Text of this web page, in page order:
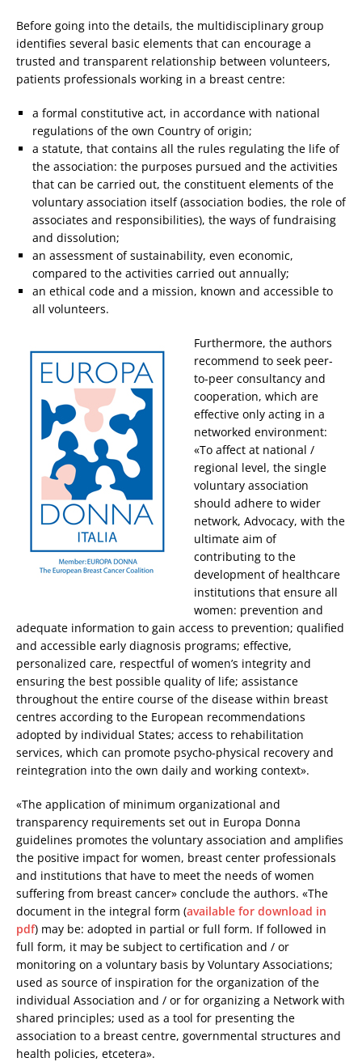
Before going into the details, the multidisciplinary group
identifies several basic elements that can encourage a
trusted and transparent relationship between volunteers,
patients professionals working in a breast centre:
a formal constitutive act, in accordance with national
regulations of the own Country of origin;
a statute, that contains all the rules regulating the life of
the association: the purposes pursued and the activities
that can be carried out, the constituent elements of the
voluntary association itself (association bodies, the role of
associates and responsibilities), the ways of fundraising
and dissolution;
an assessment of sustainability, even economic,
compared to the activities carried out annually;
an ethical code and a mission, known and accessible to
all volunteers.
Furthermore, the authors
recommend to seek peer-
to-peer consultancy and
cooperation, which are
effective only acting in a
networked environment:
«To affect at national /
regional level, the single
voluntary association
should adhere to wider
network, Advocacy, with the
ultimate aim of
contributing to the
development of healthcare
institutions that ensure all
women: prevention and
adequate information to gain access to prevention; qualified
and accessible early diagnosis programs; effective,
personalized care, respectful of women’s integrity and
ensuring the best possible quality of life; assistance
throughout the entire course of the disease within breast
centres according to the European recommendations
adopted by individual States; access to rehabilitation
services, which can promote psycho-physical recovery and
reintegration into the own daily and working context».
«The application of minimum organizational and
transparency requirements set out in Europa Donna
guidelines promotes the voluntary association and amplifies
the positive impact for women, breast center professionals
and institutions that have to meet the needs of women
suffering from breast cancer» conclude the authors. «The
document in the integral form (available for download in
pdf) may be: adopted in partial or full form. If followed in
full form, it may be subject to certification and / or
monitoring on a voluntary basis by Voluntary Associations;
used as source of inspiration for the organization of the
individual Association and / or for organizing a Network with
shared principles; used as a tool for presenting the
association to a breast centre, governmental structures and
health policies, etcetera».